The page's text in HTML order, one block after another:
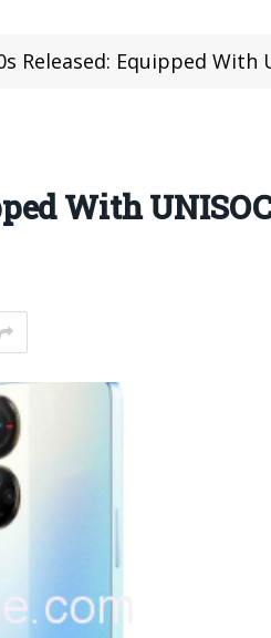
Released: Equipped With
With